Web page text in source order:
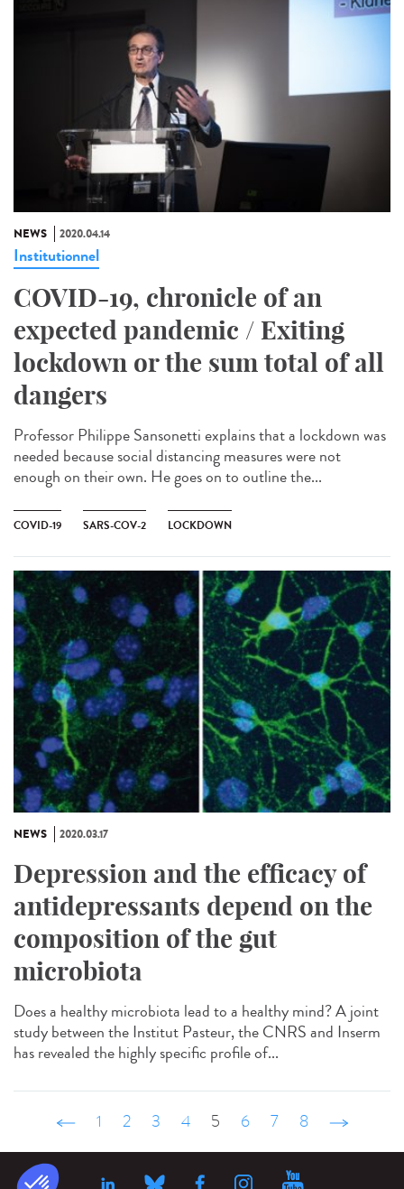
NEWS 2020.04.14
Institutionnel
COVID-19, chronicle of an
expected pandemic / Exiting
lockdown or the sum total of all
dangers
Professor Philippe Sansonetti explains that a lockdown was
needed because social distancing measures were not
enough on their own. He goes on to outline the...
COVID-19 SARS-COV-2 LOCKDOWN
NEWS 2020.03.17
Depression and the efficacy of
antidepressants depend on the
composition of the gut
microbiota
Does a healthy microbiota lead to a healthy mind? A joint
study between the Institut Pasteur, the CNRS and Inserm
has revealed the highly specific profile of...
‹ précédent
1 2 3 4 5 6 7 8 suivant ›